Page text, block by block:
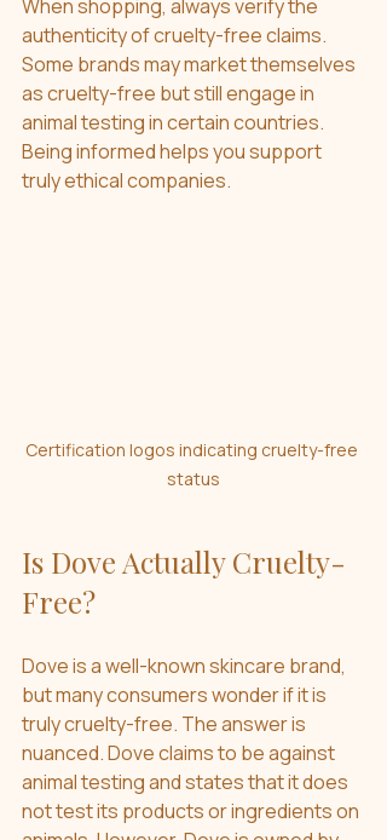
When shopping, always verify the
authenticity of cruelty-free claims.
Some brands may market themselves
as cruelty-free but still engage in
animal testing in certain countries.
Being informed helps you support
truly ethical companies.
Certification logos indicating cruelty-free
status
Is Dove Actually Cruelty-
Free?
Dove is a well-known skincare brand,
but many consumers wonder if it is
truly cruelty-free. The answer is
nuanced. Dove claims to be against
animal testing and states that it does
not test its products or ingredients on